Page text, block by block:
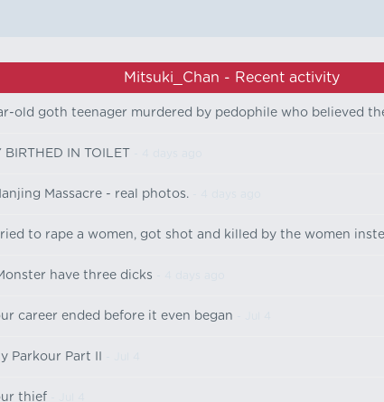
Mitsuki_Chan - Recent activity
old goth teenager murdered by pedophile who believed
BIRTHED IN TOILET
Massacre - real photos.
to rape a women, got shot and killed by the women
have three dicks
career ended before it even began
Parkour Part II
thief